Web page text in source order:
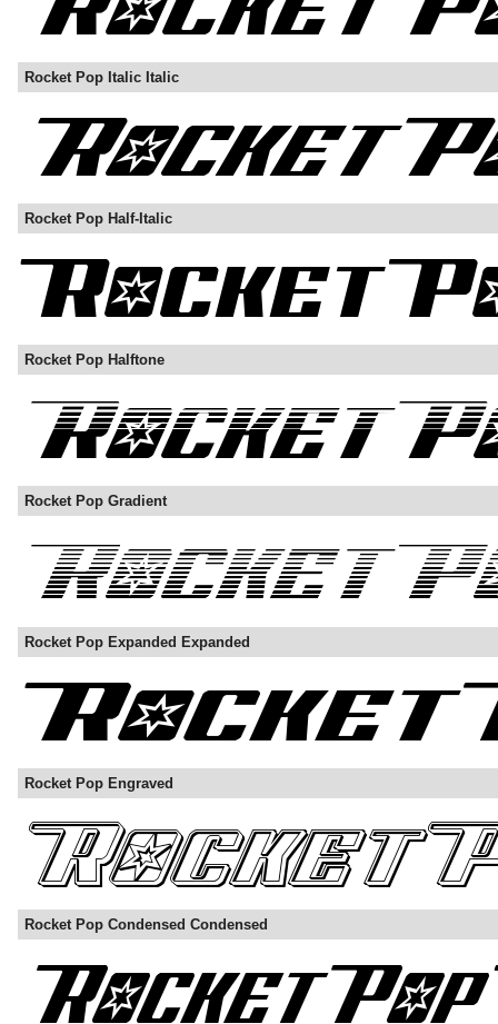
Rocket Pop Italic Italic
Rocket Pop Half-Italic
Rocket Pop Halftone
Rocket Pop Gradient
Rocket Pop Expanded Expanded
Rocket Pop Engraved
Rocket Pop Condensed Condensed